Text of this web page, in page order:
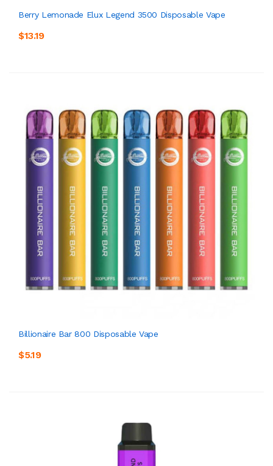
Berry Lemonade Elux Legend 3500 Disposable Vape
$13.19
Billionaire Bar 800 Disposable Vape
$5.19